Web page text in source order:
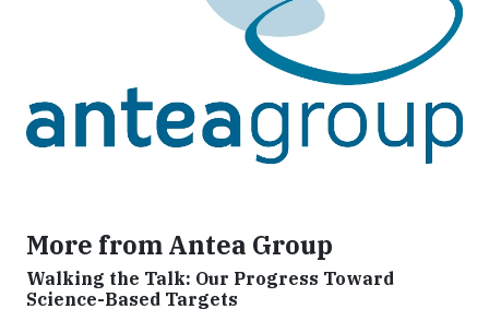
More from Antea Group
Walking the Talk: Our Progress Toward
Science-Based Targets